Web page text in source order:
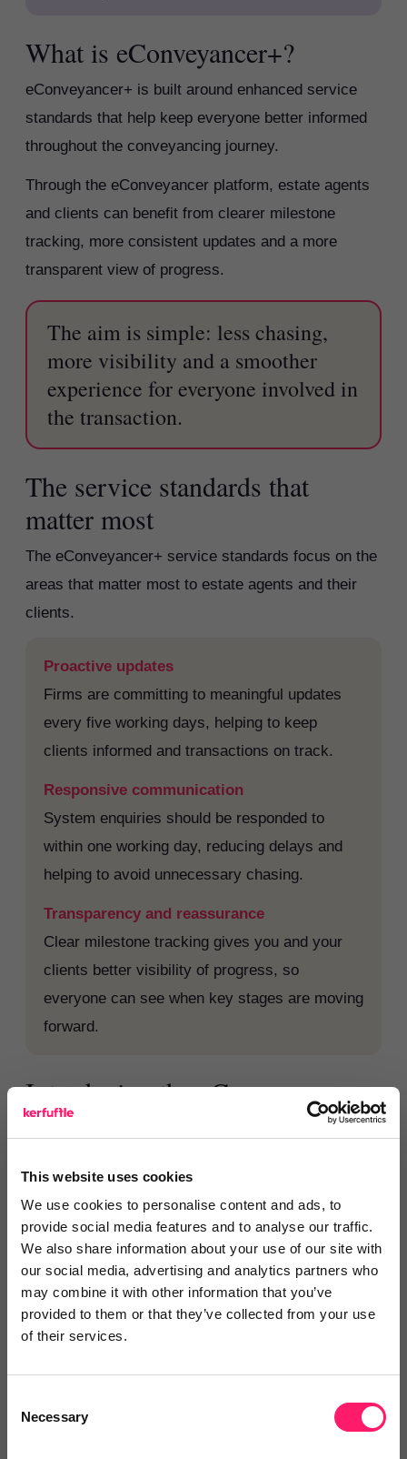
This website uses cookies
We use cookies to personalise content and ads, to
provide social media features and to analyse our traffic.
We also share information about your use of our site with
our social media, advertising and analytics partners who
may combine it with other information that you’ve
provided to them or that they’ve collected from your use
of their services.
Selection
Necessary
What is eConveyancer+?
eConveyancer+ is built around enhanced service
standards that help keep everyone better informed
throughout the conveyancing journey.
Through the eConveyancer platform, estate agents
and clients can benefit from clearer milestone
tracking, more consistent updates and a more
transparent view of progress.
The aim is simple: less chasing,
more visibility and a smoother
experience for everyone involved in
the transaction.
The service standards that
matter most
The eConveyancer+ service standards focus on the
areas that matter most to estate agents and their
clients.
Proactive updates
Firms are committing to meaningful updates
every five working days, helping to keep
clients informed and transactions on track.
Responsive communication
System enquiries should be responded to
within one working day, reducing delays and
helping to avoid unnecessary chasing.
Transparency and reassurance
Clear milestone tracking gives you and your
clients better visibility of progress, so
everyone can see when key stages are moving
forward.
Introducing the eConveyancer
communication score
using the platform to keep clients and introducers
updated.
The score is measured against the new service
standards and updated weekly, giving estate agents
the latest information to help them refer with
confidence.
For estate agents, eConveyancer+